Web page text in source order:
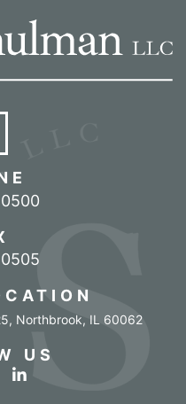
, Northbrook, IL 60062
US
profile on Facebook
our feed on Twitter
View our firm profile